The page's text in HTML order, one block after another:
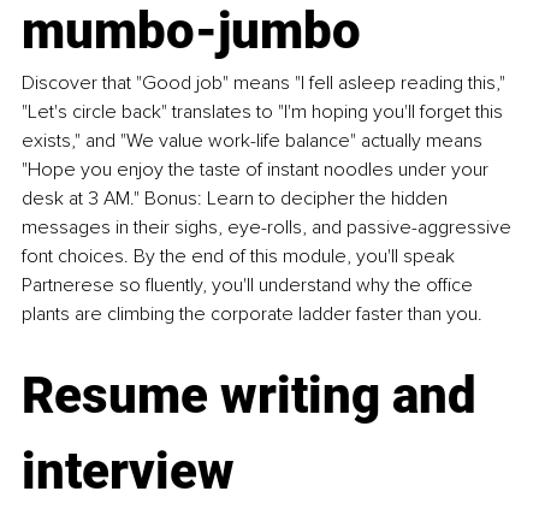
mumbo-jumbo
Discover that "Good job" means "I fell asleep reading this,"
"Let's circle back" translates to "I'm hoping you'll forget this
exists," and "We value work-life balance" actually means
"Hope you enjoy the taste of instant noodles under your
desk at 3 AM." Bonus: Learn to decipher the hidden
messages in their sighs, eye-rolls, and passive-aggressive
font choices. By the end of this module, you'll speak
Partnerese so fluently, you'll understand why the office
plants are climbing the corporate ladder faster than you.
Resume writing and
interview